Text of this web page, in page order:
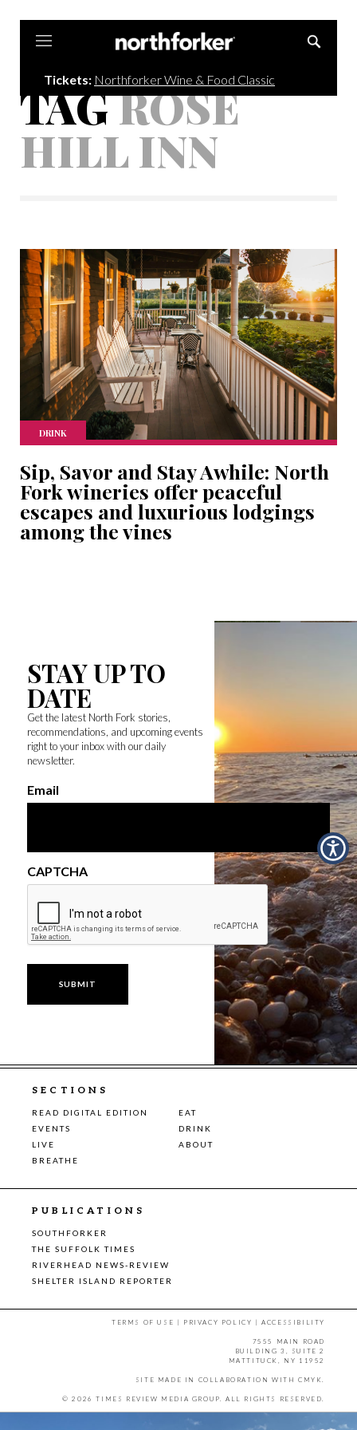
Tickets: Northforker Wine & Food Classic
TAGROSE
HILL INN
DRINK
Sip, Savor and Stay Awhile: North
Fork wineries offer peaceful
escapes and luxurious lodgings
among the vines
STAY UP TO
DATE
Get the latest North Fork stories,
recommendations, and upcoming events
right to your inbox with our daily
newsletter.
Email
CAPTCHA
SECTIONS
READ DIGITAL EDITION
EAT
EVENTS
DRINK
LIVE
ABOUT
BREATHE
PUBLICATIONS
SOUTHFORKER
THE SUFFOLK TIMES
RIVERHEAD NEWS-REVIEW
SHELTER ISLAND REPORTER
TERMS OF USE | PRIVACY POLICY |ACCESSIBILITY
7555 MAIN ROAD
BUILDING 3, SUITE 2
MATTITUCK, NY 11952
SITE MADE IN COLLABORATION WITH CMYK
© 2026 TIMES REVIEW MEDIA GROUP. ALL RIGHTS RESERVED.